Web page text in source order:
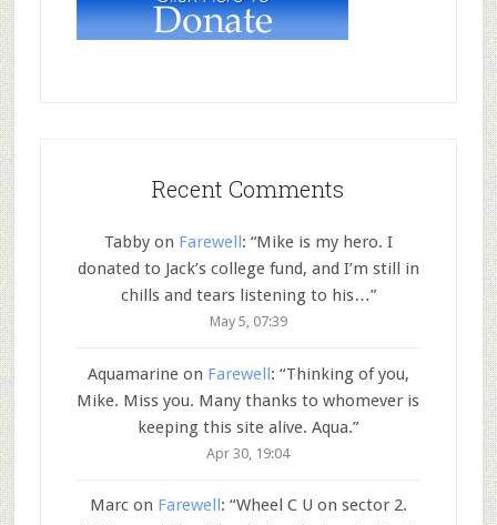
Recent Comments
Tabbyon Farewell : “Mike is my hero. I
donated to Jack’s college fund, and I’m still in
chills and tears listening to his…”
May 5, 07:39
Aquamarineon Farewell: “Thinking of you,
Mike. Miss you. Many thanks to whomever is
keeping this site alive. Aqua.”
Apr 30, 19:04
Marcon Farewell : “Wheel C U on sector 2.